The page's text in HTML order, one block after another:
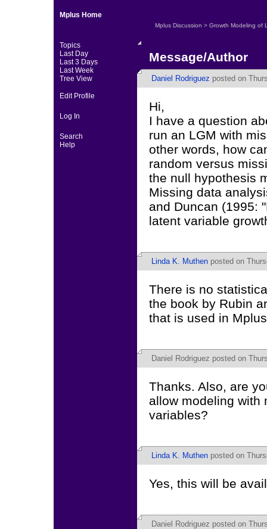
Mplus Home
Topics
Last Day
Last 3 Days
Last Week
Tree View
Edit Profile
Log In
Search
Help
Mplus Discussion > Growth Modeling of
Message/Author
Daniel Rodriguez posted on
Hi,
I have a question
run an LGM with
other words, how
random versus
the null hypothesis
Missing data
and Duncan (1995:
latent variable
Linda K. Muthen posted on
There is no
the book by Rubin
that is used in
Daniel Rodriguez posted on
Thanks. Also, are
allow modeling with
variables?
Linda K. Muthen posted on
Yes, this will be
Daniel Rodriguez posted on